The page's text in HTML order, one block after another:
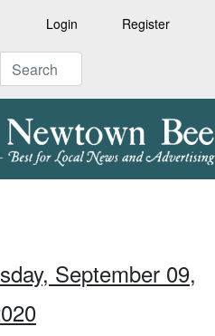
Login Register
September 09,